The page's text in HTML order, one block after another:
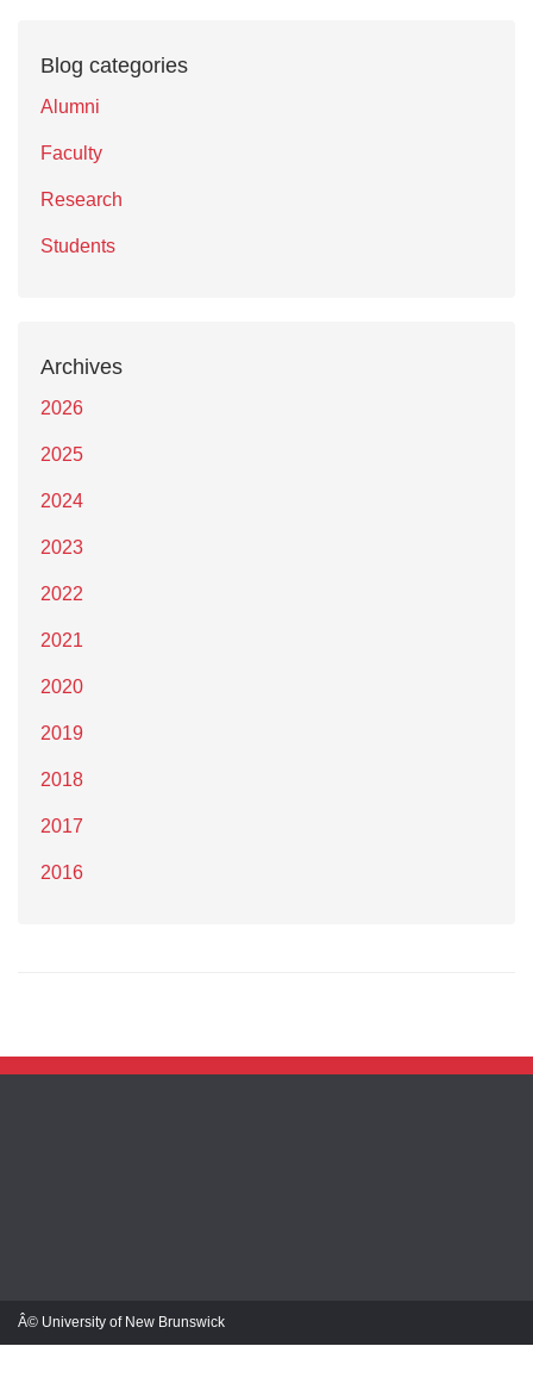
Blog categories
Alumni
Faculty
Research
Students
Archives
2026
2025
2024
2023
2022
2021
2020
2019
2018
2017
2016
Â© University of New Brunswick